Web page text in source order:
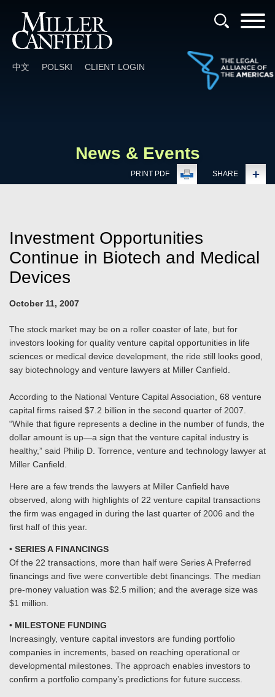
中文 POLSKI CLIENT LOGIN
News & Events
PRINT PDF SHARE
Investment Opportunities
Continue in Biotech and Medical
Devices
October 11, 2007
The stock market may be on a roller coaster of late, but for
investors looking for quality venture capital opportunities in life
sciences or medical device development, the ride still looks good,
say biotechnology and venture lawyers at Miller Canfield.
According to the National Venture Capital Association, 68 venture
capital firms raised $7.2 billion in the second quarter of 2007.
“While that figure represents a decline in the number of funds, the
dollar amount is up—a sign that the venture capital industry is
healthy,” said Philip D. Torrence, venture and technology lawyer at
Miller Canfield.
Here are a few trends the lawyers at Miller Canfield have
observed, along with highlights of 22 venture capital transactions
the firm was engaged in during the last quarter of 2006 and the
first half of this year.
• SERIES A FINANCINGS
Of the 22 transactions, more than half were Series A Preferred
financings and five were convertible debt financings. The median
pre-money valuation was $2.5 million; and the average size was
$1 million.
• MILESTONE FUNDING
Increasingly, venture capital investors are funding portfolio
companies in increments, based on reaching operational or
developmental milestones. The approach enables investors to
confirm a portfolio company’s predictions for future success.